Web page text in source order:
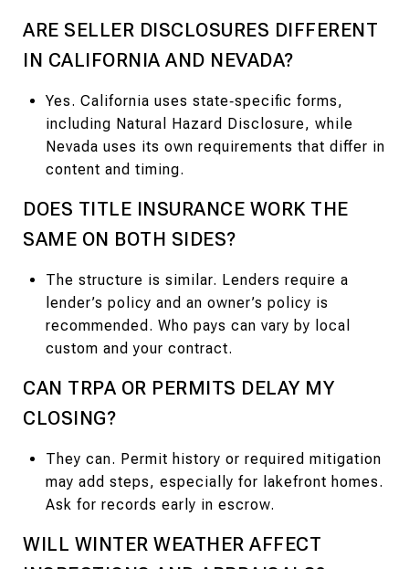
ARE SELLER DISCLOSURES DIFFERENT
IN CALIFORNIA AND NEVADA?
Yes. California uses state‑specific forms,
including Natural Hazard Disclosure, while
Nevada uses its own requirements that differ in
content and timing.
DOES TITLE INSURANCE WORK THE
SAME ON BOTH SIDES?
The structure is similar. Lenders require a
lender’s policy and an owner’s policy is
recommended. Who pays can vary by local
custom and your contract.
CAN TRPA OR PERMITS DELAY MY
CLOSING?
They can. Permit history or required mitigation
may add steps, especially for lakefront homes.
Ask for records early in escrow.
WILL WINTER WEATHER AFFECT